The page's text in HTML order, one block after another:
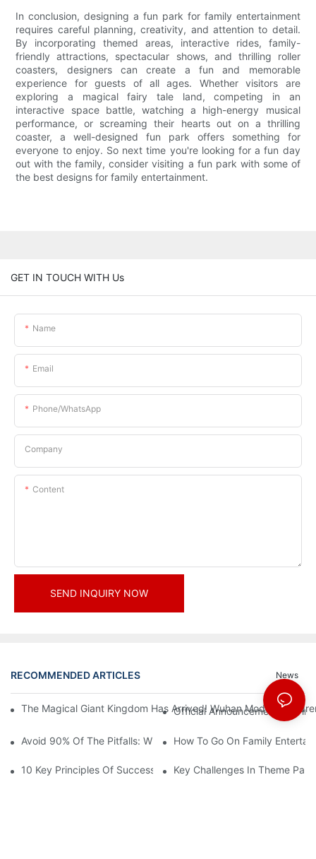
In conclusion, designing a fun park for family entertainment
requires careful planning, creativity, and attention to detail.
By incorporating themed areas, interactive rides, family-
friendly attractions, spectacular shows, and thrilling roller
coasters, designers can create a fun and memorable
experience for guests of all ages. Whether visitors are
exploring a magical fairy tale land, competing in an
interactive space battle, watching a high-energy musical
performance, or screaming their hearts out on a thrilling
coaster, a well-designed fun park offers something for
everyone to enjoy. So next time you're looking for a fun day
out with the family, consider visiting a fun park with some of
the best designs for family entertainment.
GET IN TOUCH WITH Us
Name
Email
Phone/whatsApp
Company
Content
SEND INQUIRY NOW
RECOMMENDED ARTICLES News
The Magical Giant Kingdom Has Arrived! Wuhan Modoqi
Official Announcement | A
Avoid 90% Of The Pitfalls: When Investing In A Trendy Sports
How To Go On Family
10 Key Principles Of Successful Theme Park Design
Key Challenges In Theme